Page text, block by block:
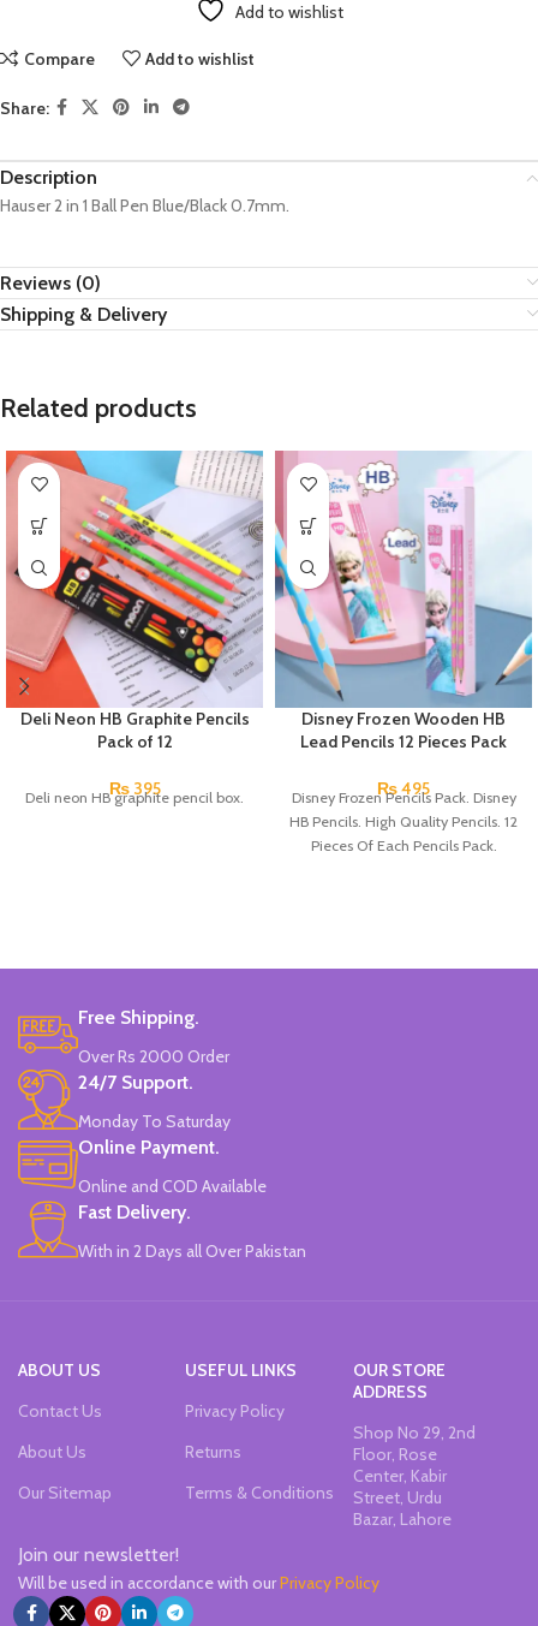
Add to wishlist
Compare Add to wishlist
Share:
Description
Hauser 2 in 1 Ball Pen Blue/Black 0.7mm.
Reviews (0)
Shipping & Delivery
Related products
Deli Neon HB Graphite Pencils
Pack of 12
₨395
Deli neon HB graphite pencil box.
Disney Frozen Wooden HB
Lead Pencils 12 Pieces Pack
₨495
Disney Frozen Pencils Pack. Disney
HB Pencils. High Quality Pencils. 12
Pieces Of Each Pencils Pack.
Free Shipping.
Over Rs 2000 Order
24/7 Support.
Monday To Saturday
Online Payment.
Online and COD Available
Fast Delivery.
With in 2 Days all Over Pakistan
ABOUT US
Contact Us
About Us
Our Sitemap
USEFUL LINKS
Privacy Policy
Returns
Terms & Conditions
OUR STORE
ADDRESS
Shop No 29, 2nd
Floor, Rose
Center, Kabir
Street, Urdu
Bazar, Lahore
Join our newsletter!
Will be used in accordance with ourPrivacy Policy